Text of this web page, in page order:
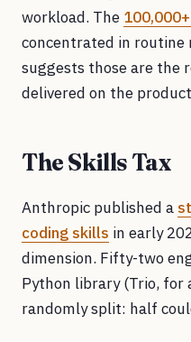
workload. The
concentrated in
suggests those are the
delivered on the
The Skills Tax
Anthropic published a
coding skills in early
dimension. Fifty-two
Python library (Trio, for
randomly split: half